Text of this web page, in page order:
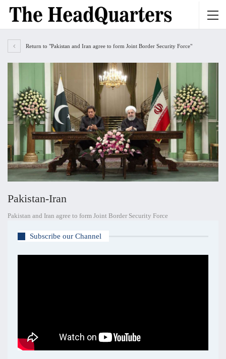
Return to "Pakistan and Iran agree to form Joint Border Security Force"
Pakistan-Iran
Pakistan and Iran agree to form Joint Border Security Force
Subscribe our Channel